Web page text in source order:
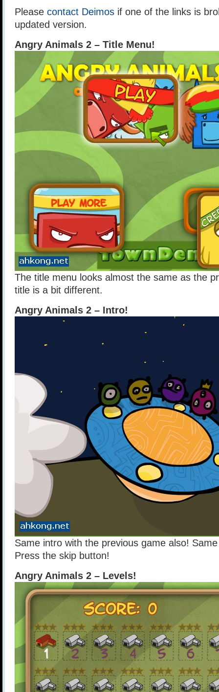
Please contact Deimos if one of the links is
updated version.
Angry Animals 2 – Title Menu!
The title menu looks almost the same as the
title is a bit different.
Angry Animals 2 – Intro!
Same intro with the previous game also!
Press the skip button!
Angry Animals 2 – Levels!